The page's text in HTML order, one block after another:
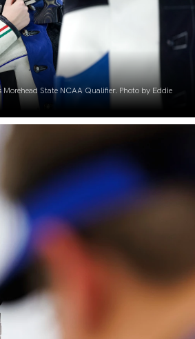
State NCAA Qualifier. Photo by Eddie